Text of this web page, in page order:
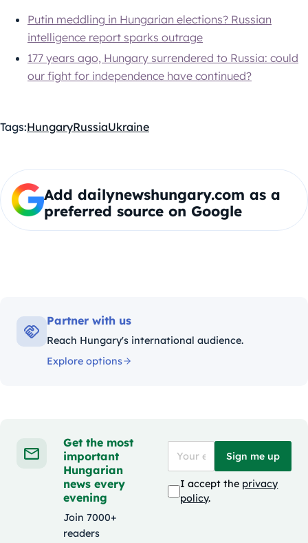
Putin meddling in Hungarian elections? Russian
intelligence report sparks outrage
177 years ago, Hungary surrendered to Russia: could
our fight for independence have continued?
Tags:HungaryRussiaUkraine
Add dailynewshungary.com as a
preferred source on Google
Partner with us
Reach Hungary's international audience.
Explore options
Get the most
important
Hungarian
news every
evening
Join 7000+
readers
Sign me up
I accept the privacy
policy.